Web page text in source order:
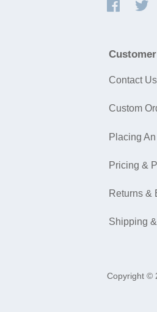
Contact Us
Custom
Placing
Pricing &
Returns &
Shipping
Copyright ©